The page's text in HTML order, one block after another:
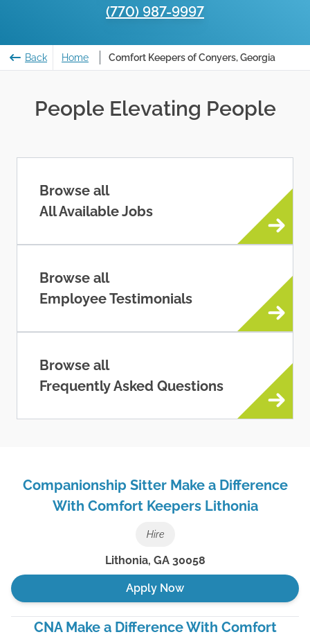
(770) 987-9997
Back Home Comfort Keepers of Conyers, Georgia
People Elevating People
Browse all
All Available Jobs
Browse all
Employee Testimonials
Browse all
Frequently Asked Questions
Companionship Sitter Make a Difference
With Comfort Keepers Lithonia
Hire
Lithonia, GA 30058
Apply Now
CNA Make a Difference With Comfort